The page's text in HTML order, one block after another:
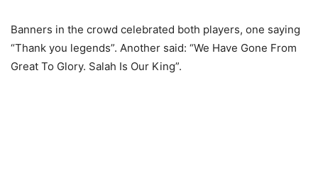
Banners in the crowd celebrated both players, one saying
“Thank you legends”. Another said: “We Have Gone From
Great To Glory. Salah Is Our King”.